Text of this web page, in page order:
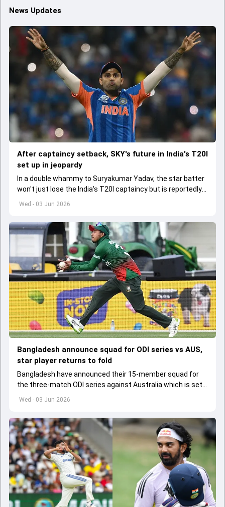
News Updates
Wed - 03 Jun 2026
After captaincy setback, SKY's future in India's T20I
set up in jeopardy
In a double whammy to Suryakumar Yadav, the star batter
won't just lose the India's T20I captaincy but is reportedly
set to lose his place in the shortest format too
Wed - 03 Jun 2026
Bangladesh announce squad for ODI series vs AUS,
star player returns to fold
Bangladesh have announced their 15-member squad for
the three-match ODI series against Australia which is set
to start from June 9